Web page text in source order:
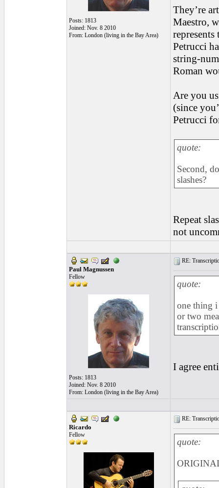
Posts: 1813
Joined: Nov. 8 2010
From: London (living in the Bay Area)
They’re
Maestro,
Petrucci
string-
Roman
Are you
(since
Petrucci
quote:
Second,
slashes?
Repeat
not
Paul Magnussen
Fellow
Posts: 1813
Joined: Nov. 8 2010
From: London (living in the Bay Area)
RE:
quote:
one thing
or two
I agree
Ricardo
Fellow
RE:
quote: